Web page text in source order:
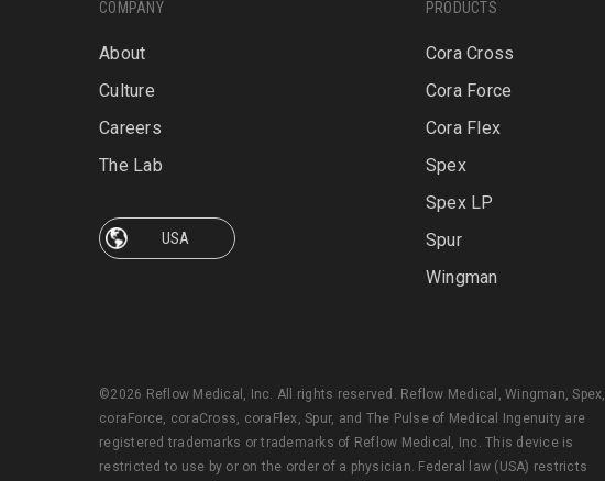
COMPANY
About
Culture
Careers
The Lab
PRODUCTS
Cora Cross
Cora Force
Cora Flex
Spex
Spex LP
Spur
Wingman
©2026 Reflow Medical, Inc. All rights reserved. Reflow Medical, Wingman, Spex,
coraForce, coraCross, coraFlex, Spur, and The Pulse of Medical Ingenuity are
registered trademarks or trademarks of Reflow Medical, Inc. This device is
restricted to use by or on the order of a physician. Federal law (USA) restricts